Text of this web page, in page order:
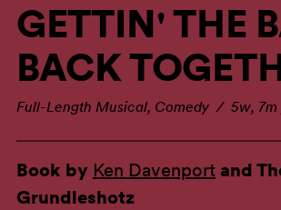
GETTIN' THE
BACK
Full-Length Musical, Comedy / 5w, 7m
Book by Ken Davenportand
Grundleshotz